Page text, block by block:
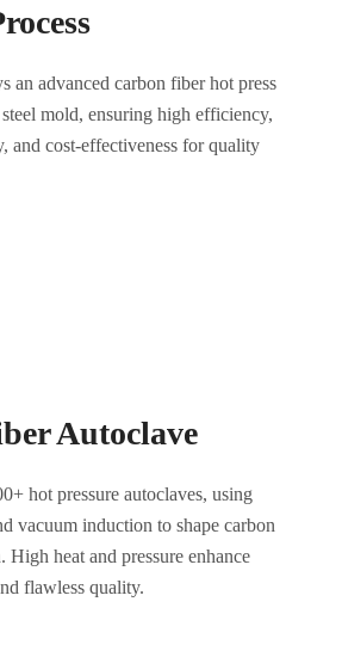
an advanced carbon fiber hot press
mold, ensuring high efficiency,
and cost-effectiveness for quality
Autoclave
hot pressure autoclaves, using
vacuum induction to shape carbon
heat and pressure enhance
flawless quality.